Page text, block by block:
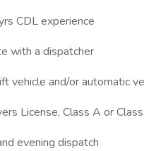
CDL experience
with a dispatcher
vehicle and/or automatic
License, Class A or
evening dispatch